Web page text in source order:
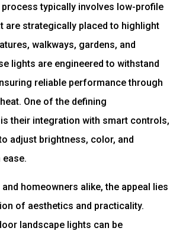
typically involves low-profile
are strategically placed to highlight
walkways, gardens, and
lights are engineered to withstand
reliable performance through
One of the defining
their integration with smart controls,
adjust brightness, color, and
ease.
homeowners alike, the appeal lies
of aesthetics and practicality.
landscape lights can be